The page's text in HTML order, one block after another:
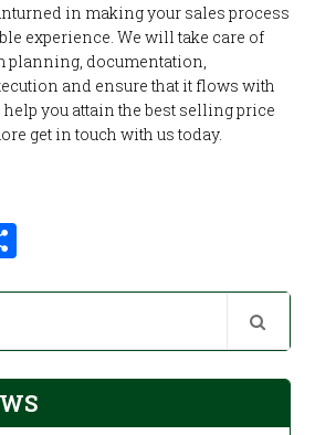
in making your sales process
experience. We will take care of
planning, documentation,
and ensure that it flows with
you attain the best selling price
get in touch with us today.